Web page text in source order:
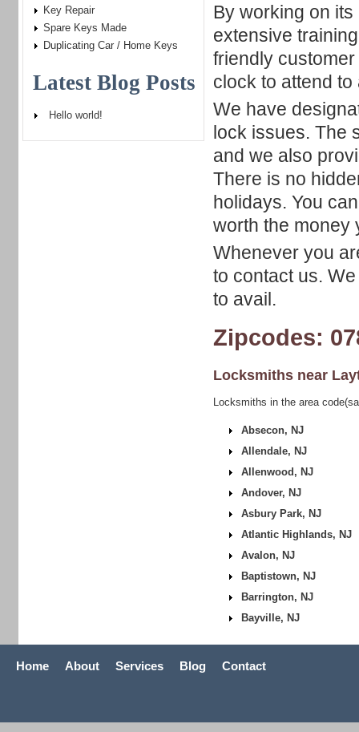
By working on
extensive
friendly
clock to attend
We have
lock issues. The
and we also
There is no
holidays. You
worth the money
Whenever you
to contact us.
to avail.
Zipcodes:
Locksmiths near
Locksmiths in the area
Absecon, NJ
Allendale, NJ
Allenwood, NJ
Andover, NJ
Asbury Park, NJ
Atlantic Highlands, NJ
Avalon, NJ
Baptistown, NJ
Barrington, NJ
Bayville, NJ
Key Repair
Spare Keys Made
Duplicating Car / Home Keys
Latest Blog Posts
Hello world!
Home About Services Blog Contact